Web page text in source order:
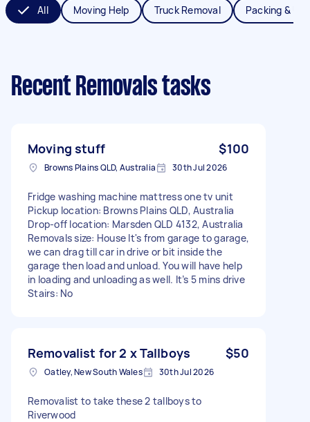
All Moving Help Truck Removal Packing &
Recent Removals tasks
Moving stuff $100
Browns Plains QLD, Australia 30th Jul 2026
Fridge washing machine mattress one tv unit
Pickup location: Browns Plains QLD, Australia
Drop-off location: Marsden QLD 4132, Australia
Removals size: House It's from garage to garage,
we can drag till car in drive or bit inside the
garage then load and unload. You will have help
in loading and unloading as well. It’s 5 mins drive
Stairs: No
Removalist for 2 x Tallboys $50
Oatley, New South Wales 30th Jul 2026
Removalist to take these 2 tallboys to
Riverwood